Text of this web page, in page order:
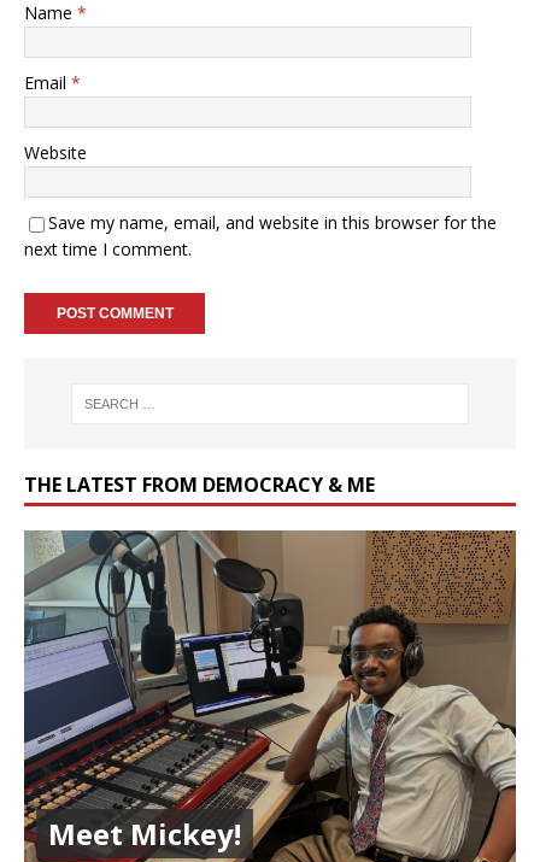
Name *
Email *
Website
Save my name, email, and website in this browser for the
next time I comment.
THE LATEST FROM DEMOCRACY & ME
Meet Mickey!